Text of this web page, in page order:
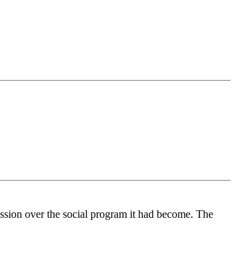
over the social program it had become. The